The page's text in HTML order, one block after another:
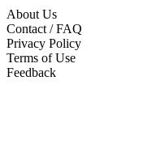
About Us
Contact / FAQ
Privacy Policy
Terms of Use
Feedback